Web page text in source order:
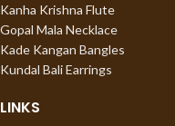
Kanha Krishna Flute
Gopal Mala Necklace
Kade Kangan Bangles
Kundal Bali Earrings
LINKS